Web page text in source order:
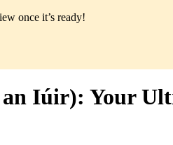
once it’s ready!
Iúir): Your